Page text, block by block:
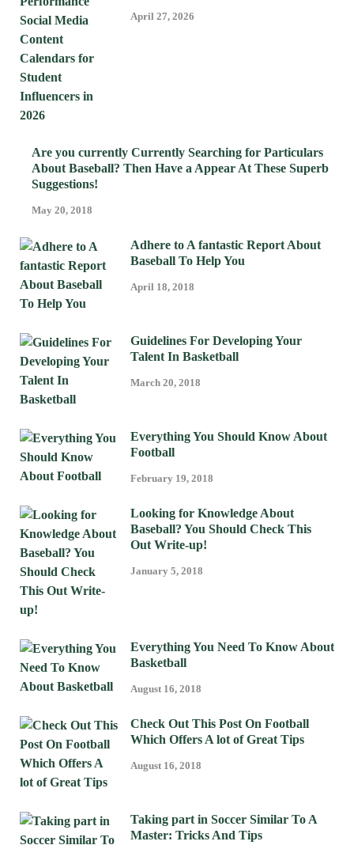
April 27, 2026
Are you currently Currently Searching for Particulars
About Baseball? Then Have a Appear At These Superb
Suggestions!
May 20, 2018
Adhere to A fantastic Report About
Baseball To Help You
April 18, 2018
Guidelines For Developing Your
Talent In Basketball
March 20, 2018
Everything You Should Know About
Football
February 19, 2018
Looking for Knowledge About
Baseball? You Should Check This
Out Write-up!
January 5, 2018
Everything You Need To Know About
Basketball
August 16, 2018
Check Out This Post On Football
Which Offers A lot of Great Tips
August 16, 2018
Taking part in Soccer Similar To A
Master: Tricks And Tips